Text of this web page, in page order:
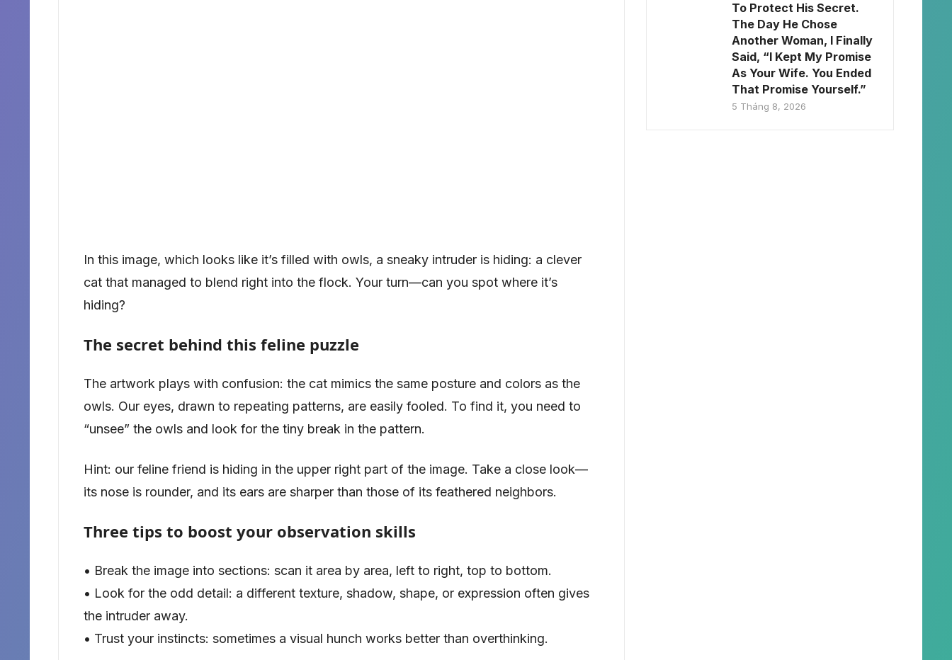
In this image, which looks like it’s filled with owls, a sneaky intruder is hiding: a clever
cat that managed to blend right into the flock. Your turn—can you spot where it’s
hiding?
The secret behind this feline puzzle
The artwork plays with confusion: the cat mimics the same posture and colors as the
owls. Our eyes, drawn to repeating patterns, are easily fooled. To find it, you need to
“unsee” the owls and look for the tiny break in the pattern.
Hint: our feline friend is hiding in the upper right part of the image. Take a close look—
its nose is rounder, and its ears are sharper than those of its feathered neighbors.
Three tips to boost your observation skills
• Break the image into sections: scan it area by area, left to right, top to bottom.
• Look for the odd detail: a different texture, shadow, shape, or expression often gives
the intruder away.
• Trust your instincts: sometimes a visual hunch works better than overthinking.
To Protect His Secret.
The Day He Chose
Another Woman, I Finally
Said, “I Kept My Promise
As Your Wife. You Ended
That Promise Yourself.”
5 Tháng 8, 2026